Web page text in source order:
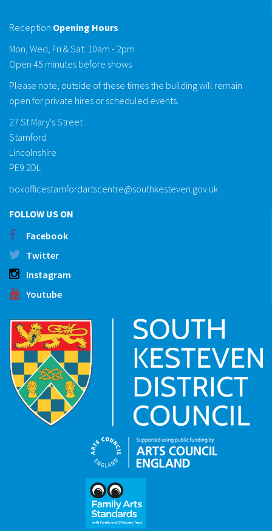
Reception Opening Hours
Mon, Wed, Fri & Sat: 10am - 2pm
Open 45 minutes before shows
Please note, outside of these times the building will remain
open for private hires or scheduled events.
27 St Mary's Street
Stamford
Lincolnshire
PE9 2DL
boxofficestamfordartscentre@southkesteven.gov.uk
FOLLOW US ON
Facebook
Twitter
Instagram
Youtube